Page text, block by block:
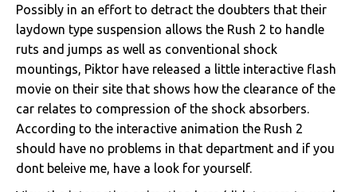
Possibly in an effort to detract the doubters that their
laydown type suspension allows the Rush 2 to handle
ruts and jumps as well as conventional shock
mountings, Piktor have released a little interactive flash
movie on their site that shows how the clearance of the
car relates to compression of the shock absorbers.
According to the interactive animation the Rush 2
should have no problems in that department and if you
dont beleive me, have a look for yourself.